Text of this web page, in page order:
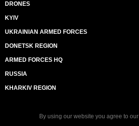
DRONES
KYIV
UKRAINIAN ARMED FORCES
DONETSK REGION
ARMED FORCES HQ
RUSSIA
KHARKIV REGION
By using our website you agree to our